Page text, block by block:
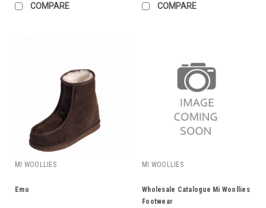
COMPARE COMPARE
MI WOOLLIES
Emu
MI WOOLLIES
Wholesale Catalogue Mi Woollies
Footwear